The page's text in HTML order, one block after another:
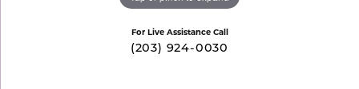
For Live Assistance Call
(203) 924-0030